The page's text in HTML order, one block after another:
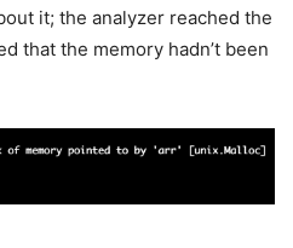
it; the analyzer reached the
that the memory hadn’t been